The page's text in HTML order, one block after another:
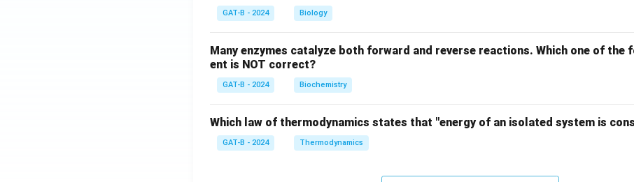
GAT-B - 2024 Biology
Many enzymes catalyze both forward and reverse reactions. Which one of the
ent is NOT correct?
GAT-B - 2024 Biochemistry
Which law of thermodynamics states that "energy of an isolated system is
GAT-B - 2024 Thermodynamics